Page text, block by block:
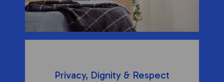
Privacy, Dignity & Respect